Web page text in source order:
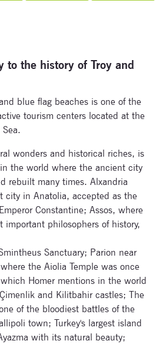
to the history of Troy and
blue flag beaches is one of the
tourism centers located at the
wonders and historical riches, is
the world where the ancient city
rebuilt many times. Alxandria
city in Anatolia, accepted as the
Constantine; Assos, where
important philosophers of history,
Sanctuary; Parion near
the Aiolia Temple was once
Homer mentions in the world
and Kilitbahir castles; The
of the bloodiest battles of the
town; Turkey's largest island
with its natural beauty;